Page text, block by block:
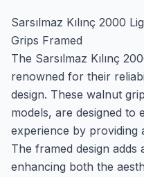
Sarsılmaz Kılınç 2000
Grips Framed
The Sarsılmaz Kılınç
renowned for their
design. These walnut
models, are designed to
experience by providing
The framed design
enhancing both the